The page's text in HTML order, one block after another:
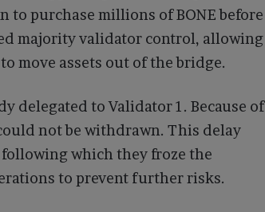
to purchase millions of BONE before
majority validator control, allowing
move assets out of the bridge.
delegated to Validator 1. Because of
not be withdrawn. This delay
which they froze the
to prevent further risks.